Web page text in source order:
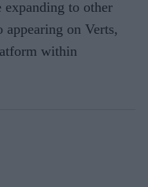
to other
appearing on Verts,
within